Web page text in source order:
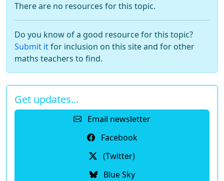
There are no resources for this topic.
Do you know of a good resource for this topic?
Submit itfor inclusion on this site and for other
maths teachers to find.
Get updates…
Email newsletter
Facebook
(Twitter)
Blue Sky